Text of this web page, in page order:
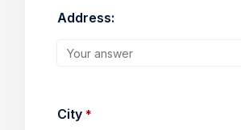
Address:
City *